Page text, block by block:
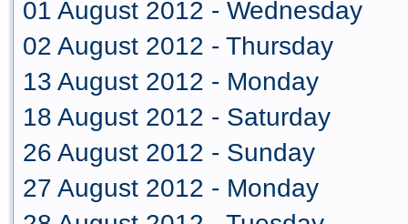
01 August 2012 - Wednesday
02 August 2012 - Thursday
13 August 2012 - Monday
18 August 2012 - Saturday
26 August 2012 - Sunday
27 August 2012 - Monday